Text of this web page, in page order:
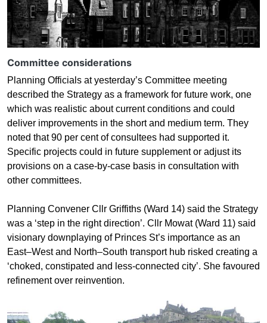
Committee considerations
Planning Officials at yesterday’s Committee meeting
described the Strategy as a framework for future work, one
which was realistic about current conditions and could
deliver improvements in the short and medium term. They
noted that 90 per cent of consultees had supported it.
Specific projects could in future supplement or adjust its
provisions on a case-by-case basis in consultation with
other committees.
Planning Convener Cllr Griffiths (Ward 14) said the Strategy
was a ‘step in the right direction’. Cllr Mowat (Ward 11) said
visionary downplaying of Princes St’s importance as an
East–West and North–South transport hub risked creating a
‘choked, constipated and less-connected city’. She favoured
refinement over reinvention.